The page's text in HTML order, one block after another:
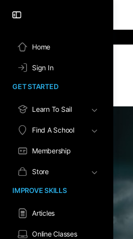
Home
Sign In
GET STARTED
Learn To Sail
Find A School
Membership
Store
IMPROVE SKILLS
Articles
Online Classes